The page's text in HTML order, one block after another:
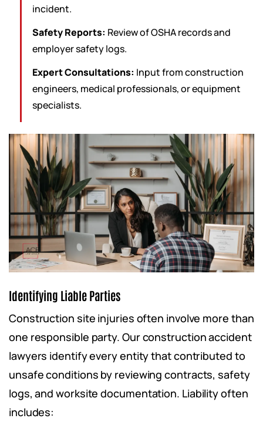
incident.
Safety Reports: Review of OSHA records and
employer safety logs.
Expert Consultations: Input from construction
engineers, medical professionals, or equipment
specialists.
Identifying Liable Parties
Construction site injuries often involve more than
one responsible party. Our construction accident
lawyers identify every entity that contributed to
unsafe conditions by reviewing contracts, safety
logs, and worksite documentation. Liability often
includes: